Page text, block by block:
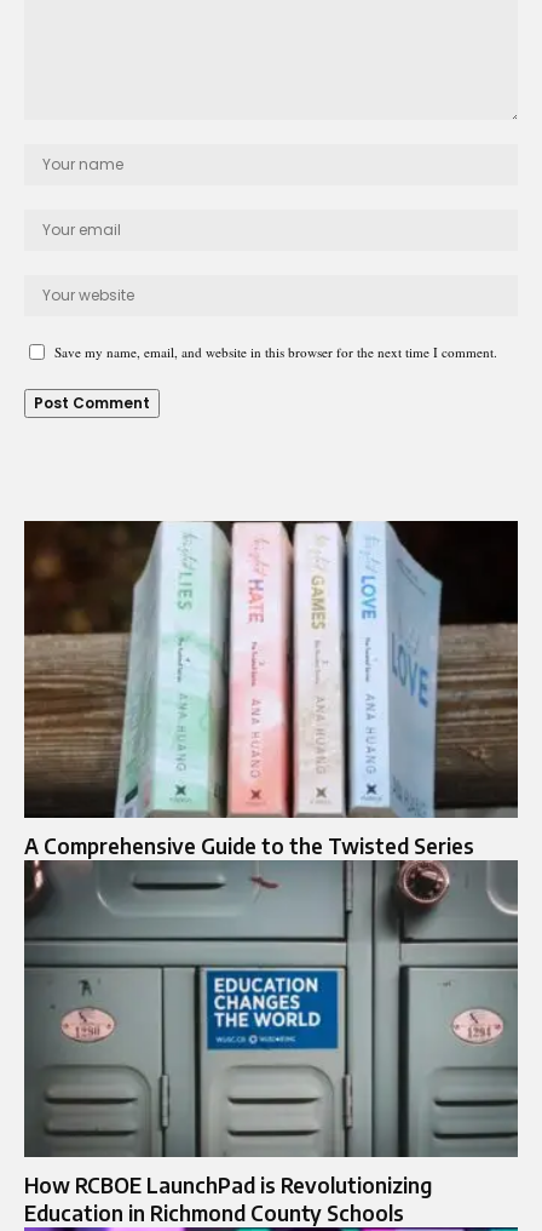
Save my name, email, and website in this browser for the next time I comment.
A Comprehensive Guide to the Twisted Series
How RCBOE LaunchPad is Revolutionizing
Education in Richmond County Schools